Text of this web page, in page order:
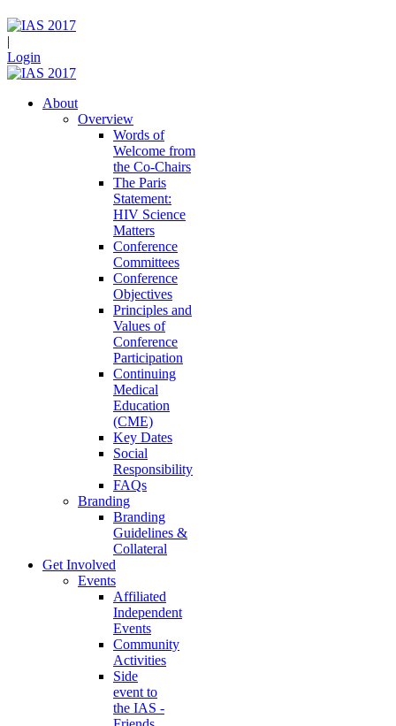
|
Login
About
Overview
Words of
Welcome from
the Co-Chairs
The Paris
Statement:
HIV Science
Matters
Conference
Committees
Conference
Objectives
Principles and
Values of
Conference
Participation
Continuing
Medical
Education
(CME)
Key Dates
Social
Responsibility
FAQs
Branding
Branding
Guidelines &
Collateral
Get Involved
Events
Affiliated
Independent
Events
Community
Activities
Side
event to
the IAS -